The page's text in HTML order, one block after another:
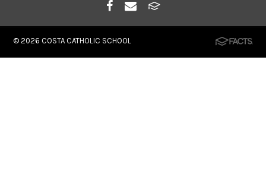
© 2026 COSTA CATHOLIC SCHOOL